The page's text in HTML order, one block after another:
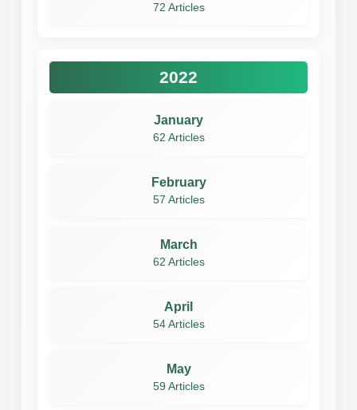
72 Articles
2022
January
62 Articles
February
57 Articles
March
62 Articles
April
54 Articles
May
59 Articles